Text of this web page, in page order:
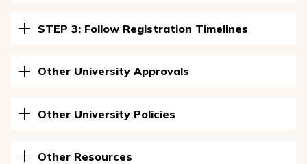
STEP 3: Follow Registration Timelines
Other University Approvals
Other University Policies
Other Resources